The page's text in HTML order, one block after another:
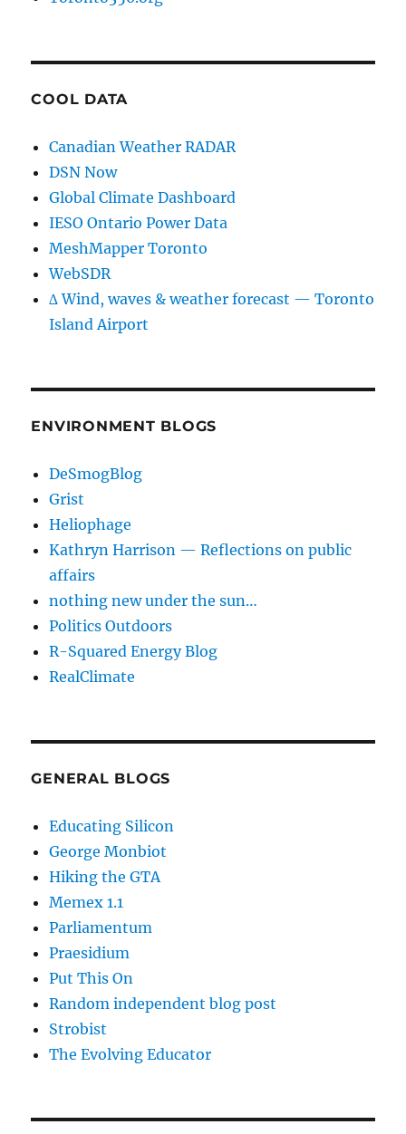
COOL DATA
Canadian Weather RADAR
DSN Now
Global Climate Dashboard
IESO Ontario Power Data
MeshMapper Toronto
WebSDR
∆ Wind, waves & weather forecast — Toronto
Island Airport
ENVIRONMENT BLOGS
DeSmogBlog
Grist
Heliophage
Kathryn Harrison — Reflections on public
affairs
nothing new under the sun…
Politics Outdoors
R-Squared Energy Blog
RealClimate
GENERAL BLOGS
Educating Silicon
George Monbiot
Hiking the GTA
Memex 1.1
Parliamentum
Praesidium
Put This On
Random independent blog post
Strobist
The Evolving Educator